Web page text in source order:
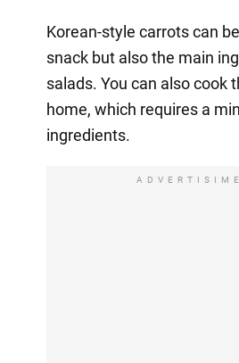
Korean-style carrots can
snack but also the main
salads. You can also cook
home, which requires a
ingredients.